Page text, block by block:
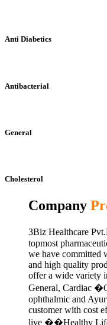
Anti Diabetics
Antibacterial
General
Cholesterol
Company
3Biz Healthcare
topmost
we have committed
and high quality
offer a wide variety
General, Cardiac
ophthalmic and
customer with cost
live ��Healthy